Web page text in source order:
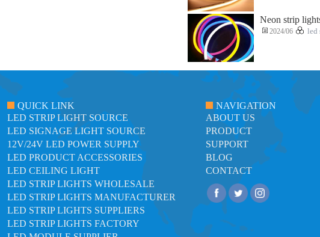
Neon strip
2024/06 led
QUICK LINK
LED STRIP LIGHT SOURCE
LED SIGNAGE LIGHT SOURCE
12V/24V LED POWER SUPPLY
LED PRODUCT ACCESSORIES
LED CEILING LIGHT
LED STRIP LIGHTS WHOLESALE
LED STRIP LIGHTS MANUFACTURER
LED STRIP LIGHTS SUPPLIERS
LED STRIP LIGHTS FACTORY
NAVIGATION
ABOUT US
PRODUCT
SUPPORT
BLOG
CONTACT